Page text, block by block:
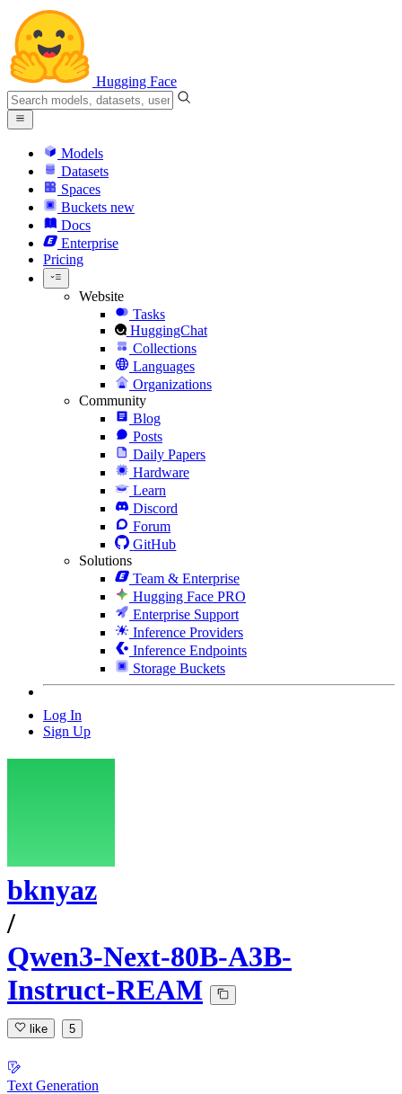
Hugging Face
Models
Datasets
Spaces
Buckets new
Docs
Enterprise
Pricing
Website
Tasks
HuggingChat
Collections
Languages
Organizations
Community
Blog
Posts
Daily Papers
Hardware
Learn
Discord
Forum
GitHub
Solutions
Team & Enterprise
Hugging Face PRO
Enterprise Support
Inference Providers
Inference Endpoints
Storage Buckets
Log In
Sign Up
bknyaz
/
Qwen3-Next-80B-A3B-
Instruct-REAM
like 5
Text Generation